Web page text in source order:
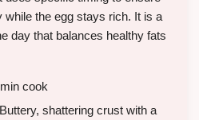
the egg stays rich. It is a
day that balances healthy fats
cook
Buttery, shattering crust with a